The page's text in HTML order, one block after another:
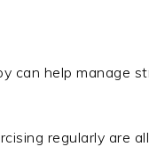
can help manage
regularly are